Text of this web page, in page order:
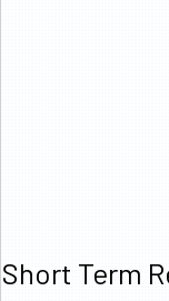
Short Term